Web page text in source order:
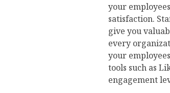
your
satisfaction.
give you
every
your
tools such as
engagement